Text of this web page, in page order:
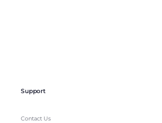
Support
Contact Us